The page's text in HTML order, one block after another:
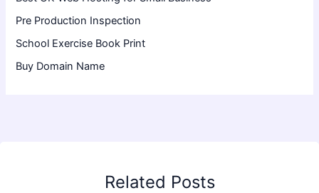
Pre Production Inspection
School Exercise Book Print
Buy Domain Name
Related Posts